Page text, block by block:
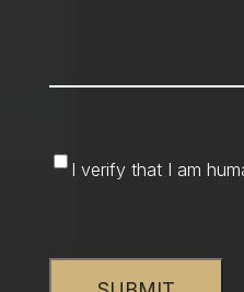
I verify that I am